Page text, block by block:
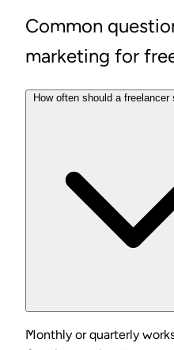
Common
marketing for
How often should a freelancer
Monthly or quarterly